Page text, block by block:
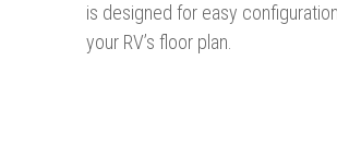
is designed for easy
your RV’s floor plan.